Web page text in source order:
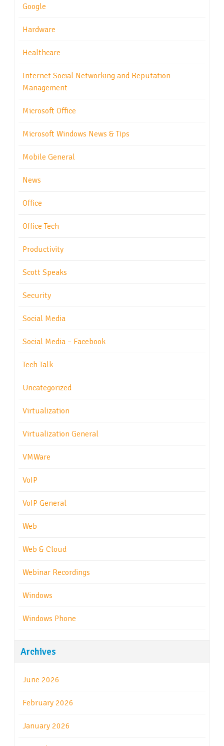
Google
Hardware
Healthcare
Internet Social Networking and Reputation
Management
Microsoft Office
Microsoft Windows News & Tips
Mobile General
News
Office
Office Tech
Productivity
Scott Speaks
Security
Social Media
Social Media – Facebook
Tech Talk
Uncategorized
Virtualization
Virtualization General
VMWare
VoIP
VoIP General
Web
Web & Cloud
Webinar Recordings
Windows
Windows Phone
Archives
June 2026
February 2026
January 2026